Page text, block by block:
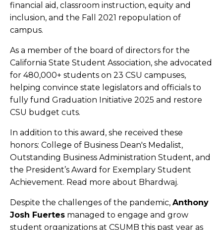
financial aid, classroom instruction, equity and
inclusion, and the Fall 2021 repopulation of
campus.
As a member of the board of directors for the
California State Student Association, she advocated
for 480,000+ students on 23 CSU campuses,
helping convince state legislators and officials to
fully fund Graduation Initiative 2025 and restore
CSU budget cuts.
In addition to this award, she received these
honors: College of Business Dean's Medalist,
Outstanding Business Administration Student, and
the President’s Award for Exemplary Student
Achievement. Read more about Bhardwaj.
Despite the challenges of the pandemic, Anthony
Josh Fuertes managed to engage and grow
student organizations at CSUMB this past year as